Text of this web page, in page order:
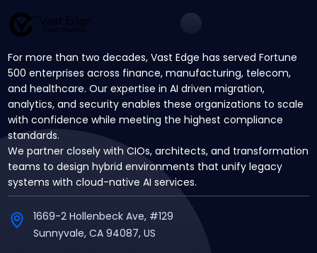
For more than two decades, Vast Edge has served Fortune
500 enterprises across finance, manufacturing, telecom,
and healthcare. Our expertise in AI driven migration,
analytics, and security enables these organizations to scale
with confidence while meeting the highest compliance
standards.
We partner closely with CIOs, architects, and transformation
teams to design hybrid environments that unify legacy
systems with cloud-native AI services.
1669-2 Hollenbeck Ave, #129
Sunnyvale, CA 94087, US